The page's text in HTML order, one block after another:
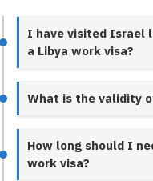
I have visited Israel
a Libya work visa?
What is the validity
How long should I
work visa?